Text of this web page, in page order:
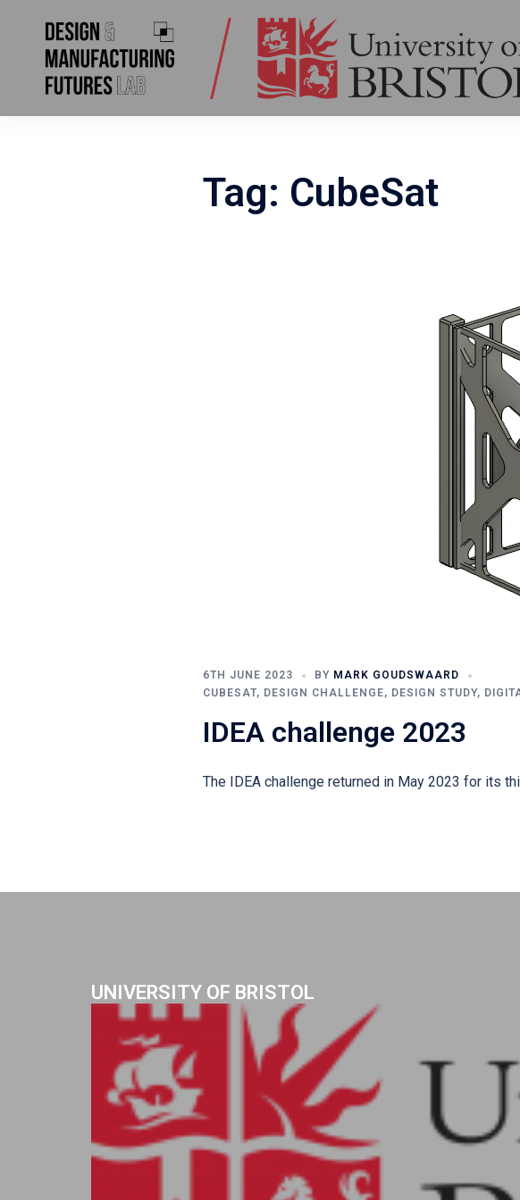
Tag: CubeSat
6TH JUNE 2023 BY MARK GOUDSWAARD
CUBESAT, DESIGN CHALLENGE, DESIGN STUDY,
IDEA challenge 2023
The IDEA challenge returned in May 2023 for its
UNIVERSITY OF BRISTOL